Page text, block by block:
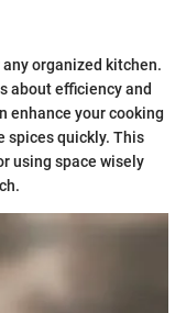
organized kitchen.
about efficiency and
enhance your cooking
spices quickly. This
using space wisely